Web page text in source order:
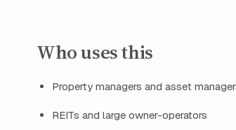
Who uses this
Property managers and asset
REITs and large owner-operators